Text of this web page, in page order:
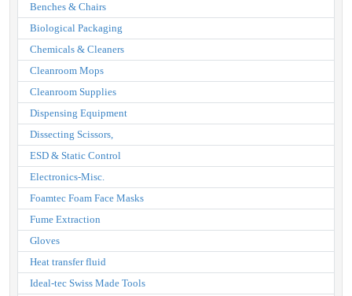
Benches & Chairs
Biological Packaging
Chemicals & Cleaners
Cleanroom Mops
Cleanroom Supplies
Dispensing Equipment
Dissecting Scissors,
ESD & Static Control
Electronics-Misc.
Foamtec Foam Face Masks
Fume Extraction
Gloves
Heat transfer fluid
Ideal-tec Swiss Made Tools